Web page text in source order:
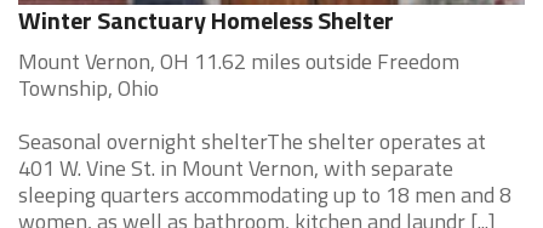
Winter Sanctuary Homeless Shelter
Mount Vernon, OH 11.62 miles outside Freedom
Township, Ohio
Seasonal overnight shelterThe shelter operates at
401 W. Vine St. in Mount Vernon, with separate
sleeping quarters accommodating up to 18 men and 8